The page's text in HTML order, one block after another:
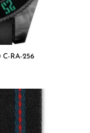
C-RA-256